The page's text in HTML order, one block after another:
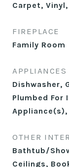
Carpet,
FIREPLACE
Family Room
APPLIANCES
Dishwasher,
Plumbed For
Appliance(s),
OTHER
Bathtub/
Ceilings,